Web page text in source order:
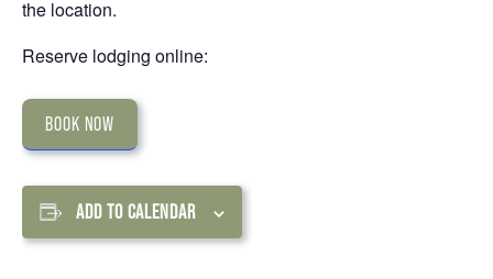
the location.
Reserve lodging online:
BOOK NOW
ADD TO CALENDAR